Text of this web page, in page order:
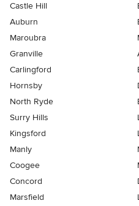
Castle Hill
Auburn
Maroubra
Granville
Carlingford
Hornsby
North Ryde
Surry Hills
Kingsford
Manly
Coogee
Concord
Marsfield